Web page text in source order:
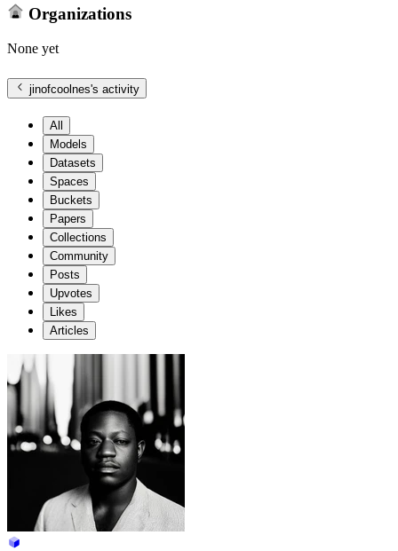
Organizations
None yet
jinofcoolnes's activity
All
Models
Datasets
Spaces
Buckets
Papers
Collections
Community
Posts
Upvotes
Likes
Articles